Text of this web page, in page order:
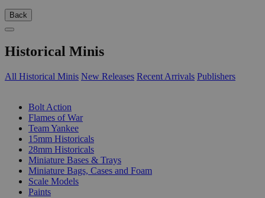
Back
Historical Minis
All Historical Minis New Releases Recent Arrivals Publishers
Bolt Action
Flames of War
Team Yankee
15mm Historicals
28mm Historicals
Miniature Bases & Trays
Miniature Bags, Cases and Foam
Scale Models
Paints